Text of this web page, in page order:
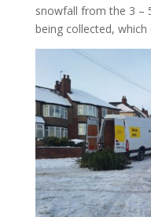
snowfall from the 3 –
being collected,